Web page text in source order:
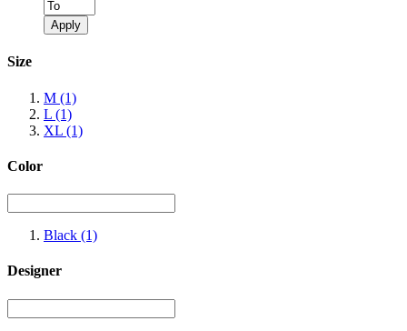
Apply
Size
M (1)
L (1)
XL (1)
Color
Black (1)
Designer